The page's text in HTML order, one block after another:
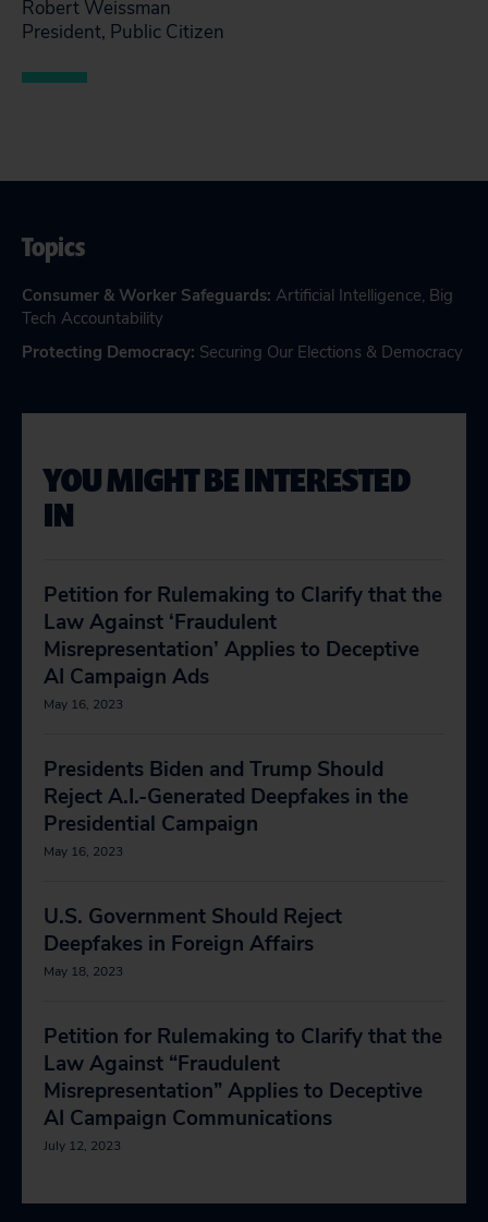
Robert Weissman
President, Public Citizen
Topics
Consumer & Worker Safeguards: Artificial Intelligence, Big
Tech Accountability
Protecting Democracy: Securing Our Elections & Democracy
YOU MIGHT BE INTERESTED
IN
Petition for Rulemaking to Clarify that the
Law Against ‘Fraudulent
Misrepresentation’ Applies to Deceptive
AI Campaign Ads
May 16, 2023
Presidents Biden and Trump Should
Reject A.I.-Generated Deepfakes in the
Presidential Campaign
May 16, 2023
U.S. Government Should Reject
Deepfakes in Foreign Affairs
May 18, 2023
Petition for Rulemaking to Clarify that the
Law Against “Fraudulent
Misrepresentation” Applies to Deceptive
AI Campaign Communications
July 12, 2023